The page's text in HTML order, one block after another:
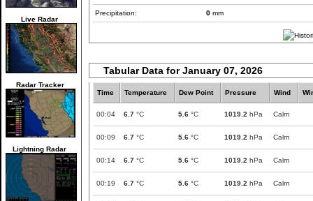
Live Radar
Radar Tracker
Lightning Radar
Precipitation: 0 mm
Tabular Data for January 07, 2026
Time Temperature Dew Point Pressure Wind
00:04 6.7 °C 5.6 °C 1019.2 hPa Calm
00:09 6.7 °C 5.6 °C 1019.2 hPa Calm
00:14 6.7 °C 5.6 °C 1019.2 hPa Calm
00:19 6.7 °C 5.6 °C 1019.2 hPa Calm